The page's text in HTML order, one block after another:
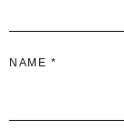
NAME *